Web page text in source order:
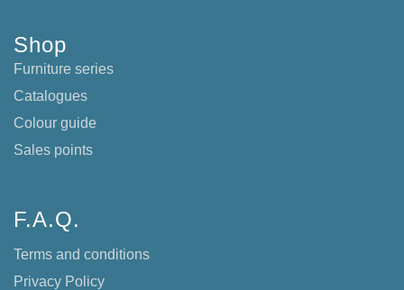
Shop
Furniture series
Catalogues
Colour guide
Sales points
F.A.Q.
Terms and conditions
Privacy Policy